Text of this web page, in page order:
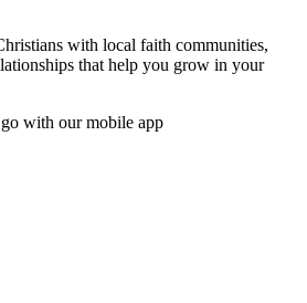
with local faith communities,
that help you grow in your
with our mobile app